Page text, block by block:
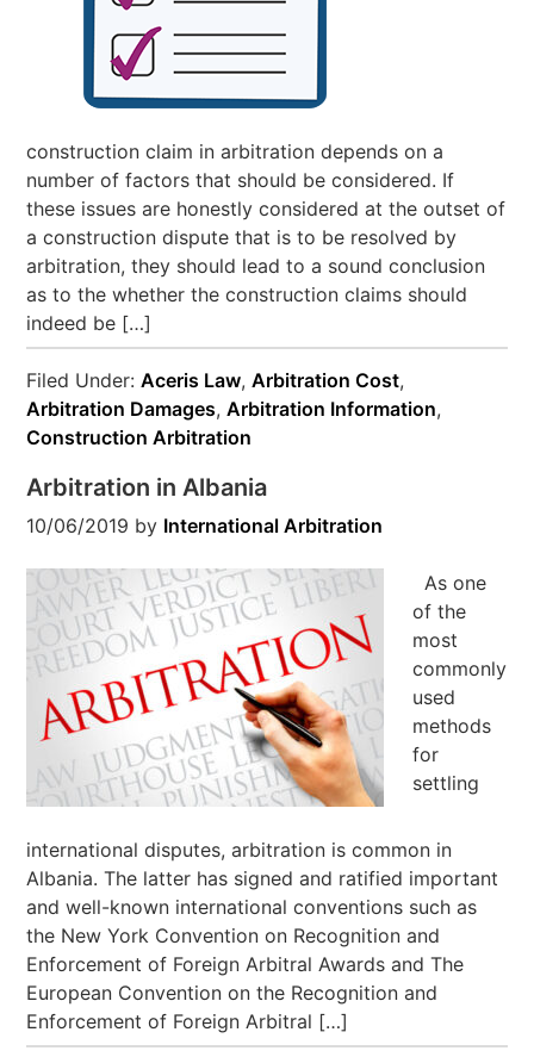
construction claim in arbitration depends on a
number of factors that should be considered. If
these issues are honestly considered at the outset of
a construction dispute that is to be resolved by
arbitration, they should lead to a sound conclusion
as to the whether the construction claims should
indeed be […]
Filed Under:Aceris Law,Arbitration Cost,
Arbitration Damages,Arbitration Information,
Construction Arbitration
Arbitration in Albania
10/06/2019 by International Arbitration
As one
of the
most
commonly
used
methods
for
settling
international disputes, arbitration is common in
Albania. The latter has signed and ratified important
and well-known international conventions such as
the New York Convention on Recognition and
Enforcement of Foreign Arbitral Awards and The
European Convention on the Recognition and
Enforcement of Foreign Arbitral […]